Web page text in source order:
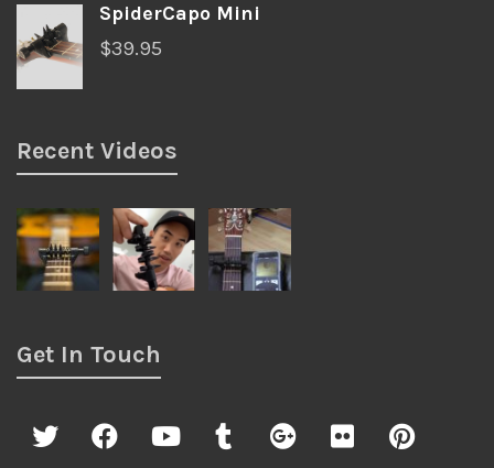
SpiderCapo Mini
$39.95
Recent Videos
Get In Touch